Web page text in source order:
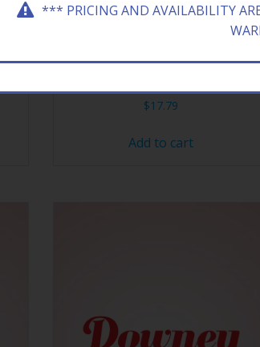
$17.79
Add to cart
*** PRICING AND AVAILABILITY